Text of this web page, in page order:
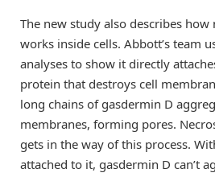
The new study also describes
works inside cells. Abbott’s team
analyses to show it directly
protein that destroys cell
long chains of gasdermin D
membranes, forming pores.
gets in the way of this process.
attached to it, gasdermin D can’t